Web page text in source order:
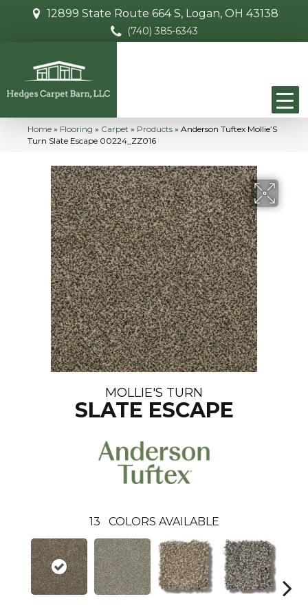
12899 State Route 664 S, Logan, OH 43138
(740) 385-6343
Home » Flooring » Carpet » Products » Anderson Tuftex Mollie’S
Turn Slate Escape 00224_ZZ016
MOLLIE'S TURN
SLATE ESCAPE
13 COLORS AVAILABLE